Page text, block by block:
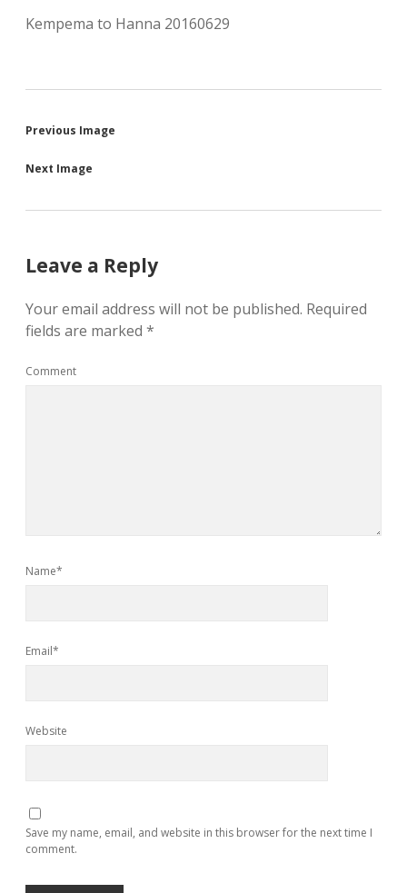
Kempema to Hanna 20160629
Previous Image
Next Image
Leave a Reply
Your email address will not be published. Required
fields are marked *
Comment
Name*
Email*
Website
Save my name, email, and website in this browser for the next time I
comment.